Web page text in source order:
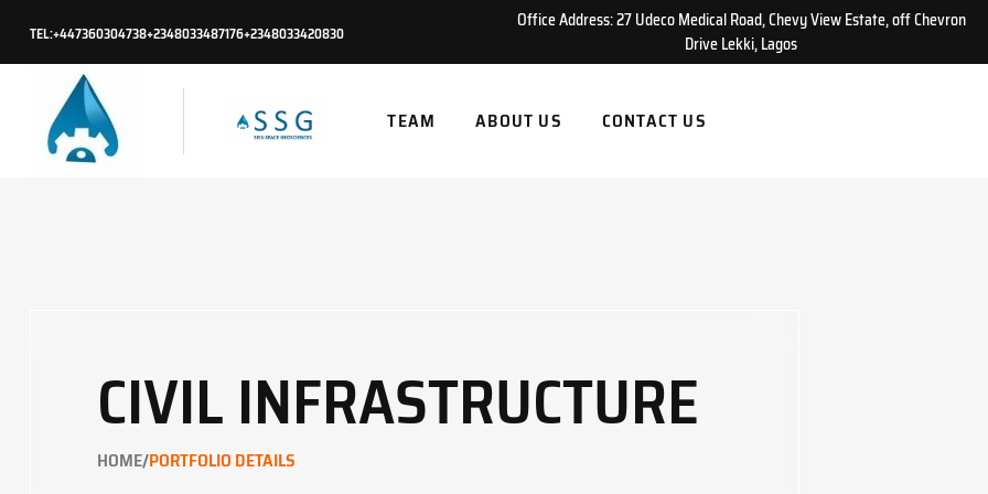
TEL:+447360304738+2348033487176+2348033420830
Office Address: 27 Udeco Medical Road, Chevy View Estate, off Chevron
Drive Lekki, Lagos
TEAM ABOUT US CONTACT US
CIVIL INFRASTRUCTURE
HOME/PORTFOLIO DETAILS